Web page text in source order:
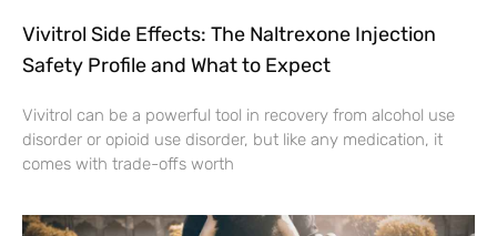
Vivitrol Side Effects: The Naltrexone Injection
Safety Profile and What to Expect
Vivitrol can be a powerful tool in recovery from alcohol use
disorder or opioid use disorder, but like any medication, it
comes with trade-offs worth